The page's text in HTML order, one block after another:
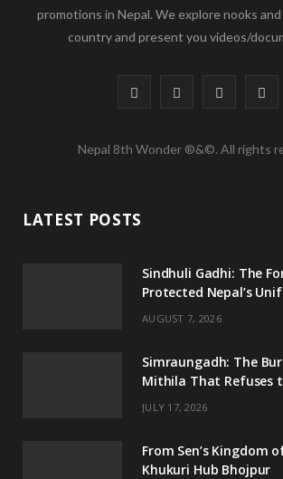
promotions in Nepal. We explore nooks
country and present you videos/
c
b
o
k
r
s
r
m
u
e
Nepal 8th Wonder ®&©. All rights
LATEST POSTS
Sindhuli Gadhi: The
Protected Nepal’s
AUGUST 7, 2026
Simraungadh: The
Mithila That Refuses
JULY 17, 2026
From Sen’s Kingdom
Khukuri Hub Bhojpur